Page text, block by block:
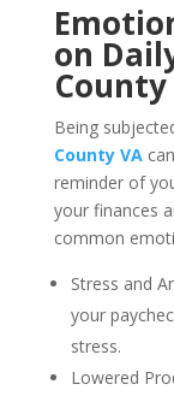
on
Being
County VA
reminder of
your finances
common
Stress and
your
stress.
Lowered